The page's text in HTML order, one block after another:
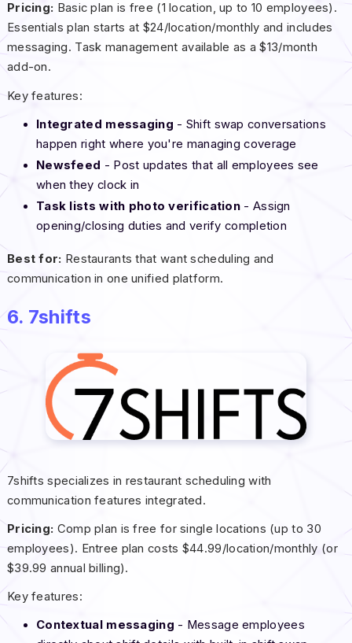
Pricing: Basic plan is free (1 location, up to 10 employees).
Essentials plan starts at $24/location/monthly and includes
messaging. Task management available as a $13/month
add-on.
Key features:
Integrated messaging - Shift swap conversations
happen right where you're managing coverage
Newsfeed - Post updates that all employees see
when they clock in
Task lists with photo verification - Assign
opening/closing duties and verify completion
Best for: Restaurants that want scheduling and
communication in one unified platform.
6. 7shifts
7shifts specializes in restaurant scheduling with
communication features integrated.
Pricing: Comp plan is free for single locations (up to 30
employees). Entree plan costs $44.99/location/monthly (or
$39.99 annual billing).
Key features:
Contextual messaging - Message employees